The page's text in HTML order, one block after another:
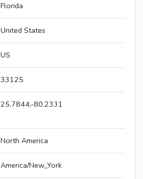
Florida
United States
US
33125
25.7844,-80.2331
North America
America/New_York